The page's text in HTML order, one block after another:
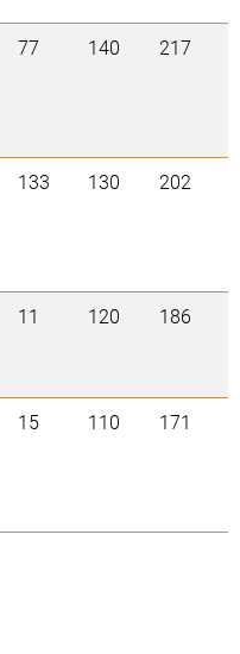
77 140 217
133 130 202
11 120 186
15 110 171